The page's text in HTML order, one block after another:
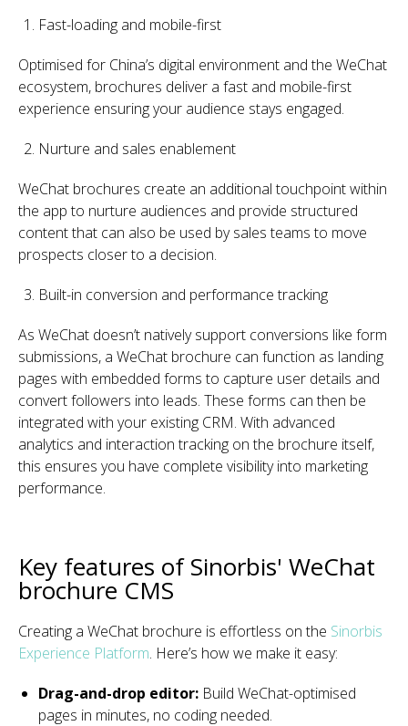
Fast-loading and mobile-first
Optimised for China’s digital environment and the WeChat
ecosystem, brochures deliver a fast and mobile-first
experience ensuring your audience stays engaged.
Nurture and sales enablement
WeChat brochures create an additional touchpoint within
the app to nurture audiences and provide structured
content that can also be used by sales teams to move
prospects closer to a decision.
Built-in conversion and performance tracking
As WeChat doesn’t natively support conversions like form
submissions, a WeChat brochure can function as landing
pages with embedded forms to capture user details and
convert followers into leads. These forms can then be
integrated with your existing CRM. With advanced
analytics and interaction tracking on the brochure itself,
this ensures you have complete visibility into marketing
performance.
Key features of Sinorbis' WeChat
brochure CMS
Creating a WeChat brochure is effortless on the Sinorbis
Experience Platform. Here’s how we make it easy:
Drag-and-drop editor: Build WeChat-optimised
pages in minutes, no coding needed.